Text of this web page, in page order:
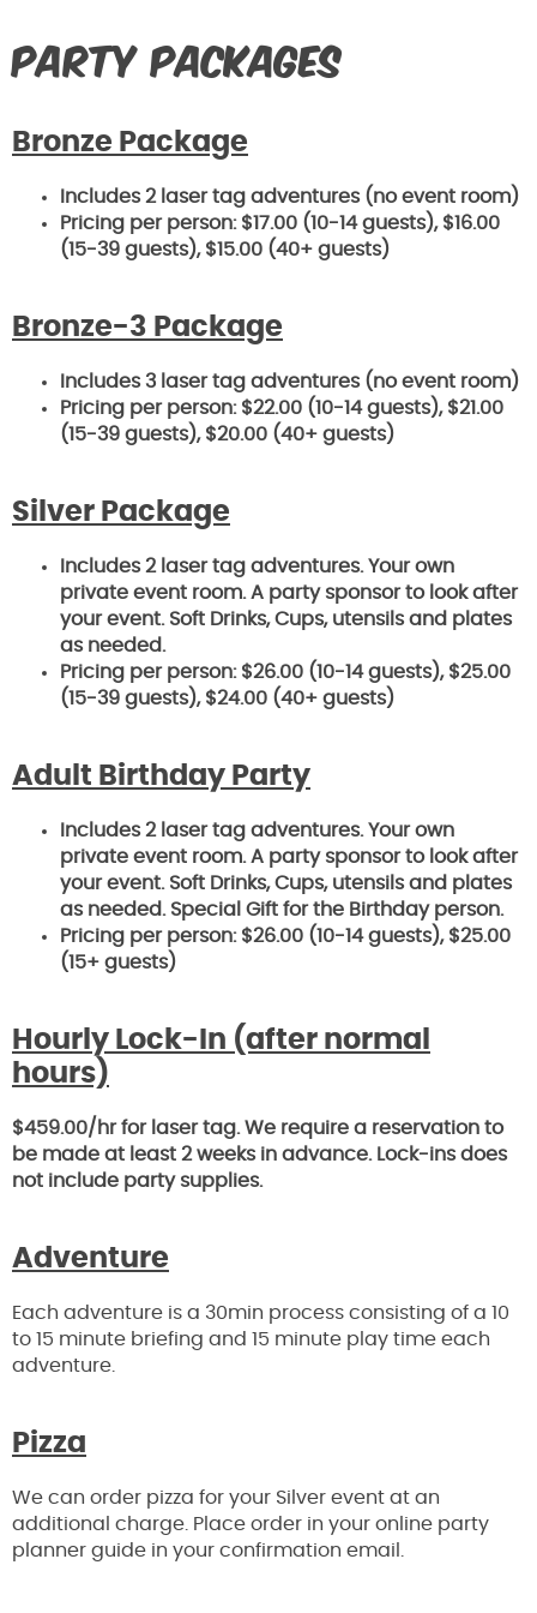
Party Packages
Bronze Package
Includes 2 laser tag adventures (no event room)
Pricing per person: $17.00 (10-14 guests), $16.00
(15-39 guests), $15.00 (40+ guests)
Bronze-3 Package
Includes 3 laser tag adventures (no event room)
Pricing per person: $22.00 (10-14 guests), $21.00
(15-39 guests), $20.00 (40+ guests)
Silver Package
Includes 2 laser tag adventures. Your own
private event room. A party sponsor to look after
your event. Soft Drinks,Cups, utensils and plates
as needed.
Pricing per person: $26.00 (10-14 guests), $25.00
(15-39 guests), $24.00 (40+ guests)
Adult Birthday Party
Includes 2 laser tag adventures. Your own
private event room. A party sponsor to look after
your event. Soft Drinks,Cups, utensils and plates
as needed. Special Gift for the Birthday person.
Pricing per person: $26.00 (10-14 guests), $25.00
(15+ guests)
Hourly Lock-In (after normal
hours)
$459.00/hr for laser tag. We require a reservation to
be made at least 2 weeks in advance. Lock-ins does
not include party supplies.
Adventure
Each adventure is a 30min process consisting of a 10
to 15 minute briefing and 15 minute play time each
adventure.
Pizza
We can order pizza for your Silver event at an
additional charge. Place order in your online party
planner guide in your confirmation email.